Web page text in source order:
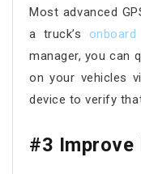
Most advanced
a truck’s
manager, you can
on your vehicles
device to verify
#3 Improve